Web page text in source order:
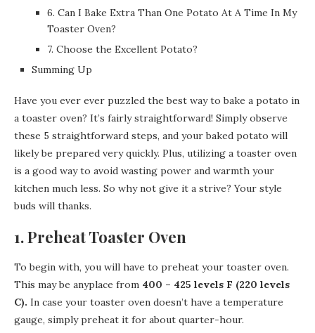
6. Can I Bake Extra Than One Potato At A Time In My
Toaster Oven?
7. Choose the Excellent Potato?
Summing Up
Have you ever ever puzzled the best way to bake a potato in
a toaster oven? It’s fairly straightforward! Simply observe
these 5 straightforward steps, and your baked potato will
likely be prepared very quickly. Plus, utilizing a toaster oven
is a good way to avoid wasting power and warmth your
kitchen much less. So why not give it a strive? Your style
buds will thanks.
1. Preheat Toaster Oven
To begin with, you will have to preheat your toaster oven.
This may be anyplace from 400 – 425 levels F (220 levels
C). In case your toaster oven doesn’t have a temperature
gauge, simply preheat it for about quarter-hour.